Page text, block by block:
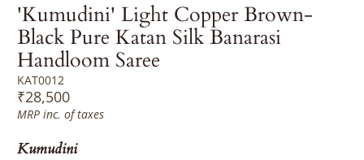
'Kumudini' Light Copper Brown-
Black Pure Katan Silk Banarasi
Handloom Saree
KAT0012
₹28,500
MRP inc. of taxes
Kumudini